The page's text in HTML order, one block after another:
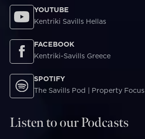
YOUTUBE
Kentriki Savills Hellas
FACEBOOK
Kentriki-Savills Greece
SPOTIFY
The Savills Pod | Property Focus
Listen to our Podcasts